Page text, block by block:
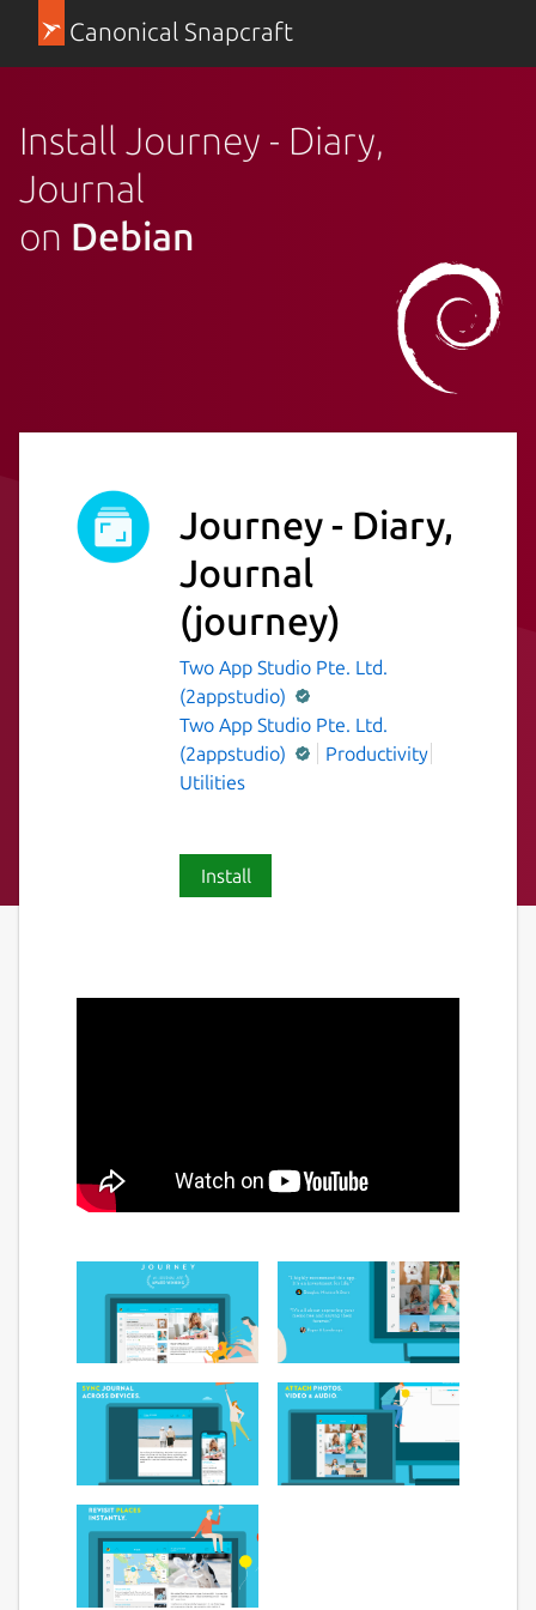
Canonical Snapcraft
Install Journey - Diary,
Journal
on Debian
Journey - Diary,
Journal
(journey)
Two App Studio Pte. Ltd.
(2appstudio)
Two App Studio Pte. Ltd.
(2appstudio)
Productivity
Utilities
Install